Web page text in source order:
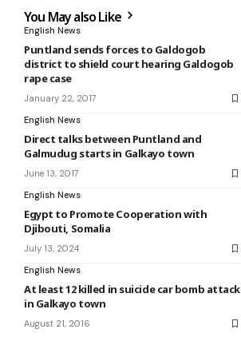
You May also Like
English News
Puntland sends forces to Galdogob
district to shield court hearing Galdogob
rape case
January 22, 2017
English News
Direct talks between Puntland and
Galmudug starts in Galkayo town
June 13, 2017
English News
Egypt to Promote Cooperation with
Djibouti, Somalia
July 13, 2024
English News
At least 12 killed in suicide car bomb attack
in Galkayo town
August 21, 2016